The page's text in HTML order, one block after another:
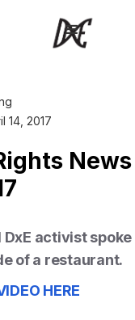
14, 2017
News
activist
of a restaurant.
HERE